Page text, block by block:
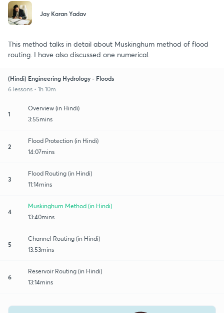
Jay Karan Yadav
This method talks in detail about Muskinghum method of flood
routing. I have also discussed one numerical.
(Hindi) Engineering Hydrology - Floods
6 lessons • 1h 10m
1
Overview (in Hindi)
3:55mins
2
Flood Protection (in Hindi)
14:07mins
3
Flood Routing (in Hindi)
11:14mins
4
Muskinghum Method (in Hindi)
13:40mins
5
Channel Routing (in Hindi)
13:53mins
6
Reservoir Routing (in Hindi)
13:14mins